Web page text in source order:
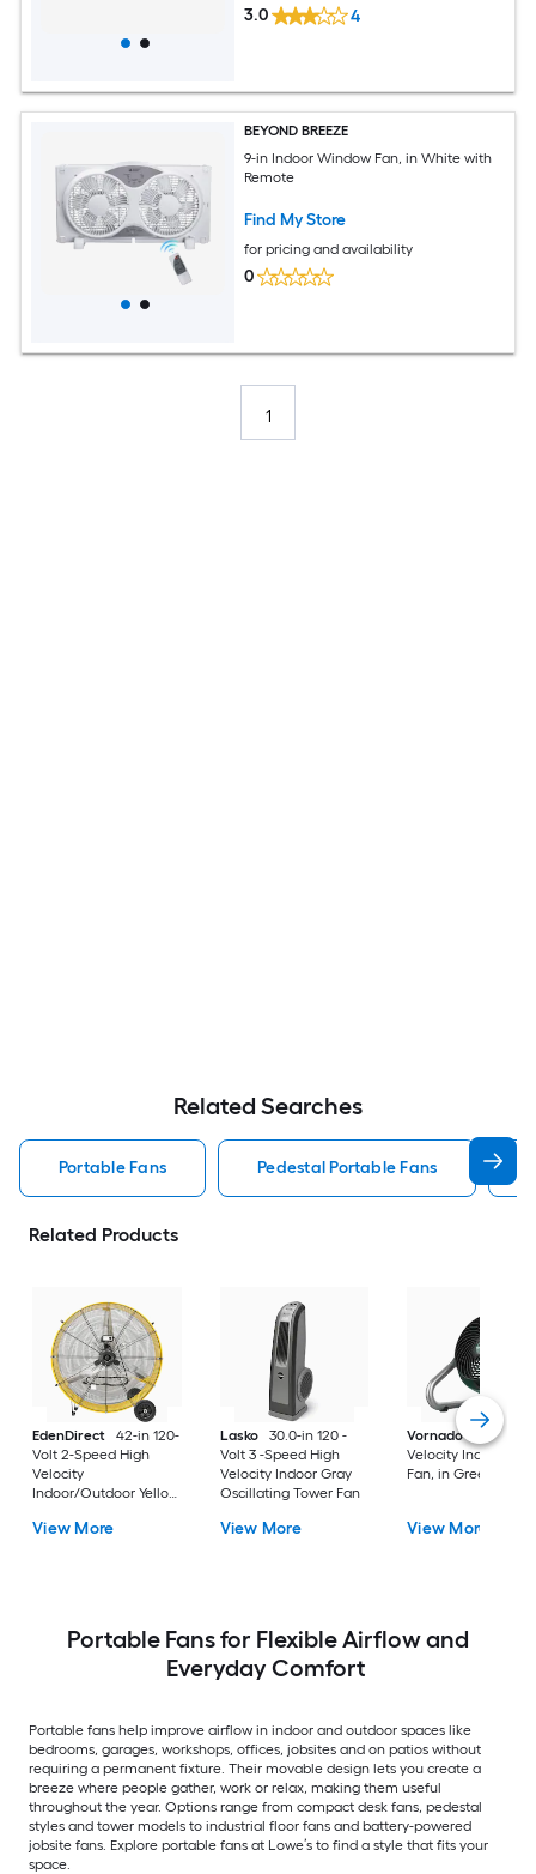
3.0 4
BEYOND BREEZE
9-in Indoor Window Fan, in White with
Remote
Find My Store
for pricing and availability
0
1
Related Searches
Portable Fans Pedestal Portable Fans
Related Products
EdenDirect
42-in 120-
Volt 2-Speed High
Velocity
Indoor/Outdoor Yellow
View More
Lasko
30.0-in 120 -
Volt 3 -Speed High
Velocity Indoor Gray
Oscillating Tower Fan
View More
Vornado
10.8-in
Velocity Indoor
Fan, in Green
View More
Portable Fans for Flexible Airflow and
Everyday Comfort
Portable fans help improve airflow in indoor and outdoor spaces like
bedrooms, garages, workshops, offices, jobsites and on patios without
requiring a permanent fixture. Their movable design lets you create a
breeze where people gather, work or relax, making them useful
throughout the year. Options range from compact desk fans, pedestal
styles and tower models to industrial floor fans and battery-powered
jobsite fans. Explore portable fans at Lowe’s to find a style that fits your
space.